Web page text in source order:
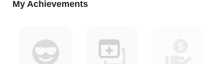
My Achievements